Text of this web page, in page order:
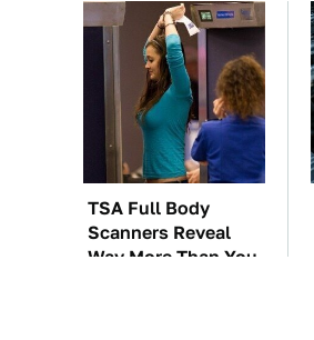
TSA Full Body
Scanners Reveal
Way More Than You